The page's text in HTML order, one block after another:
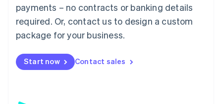
payments – no contracts or banking details
required. Or, contact us to design a custom
package for your business.
Start now Contact sales
English简体中文
Malta
English
Mexico
Netherlands
NederlandsEnglish